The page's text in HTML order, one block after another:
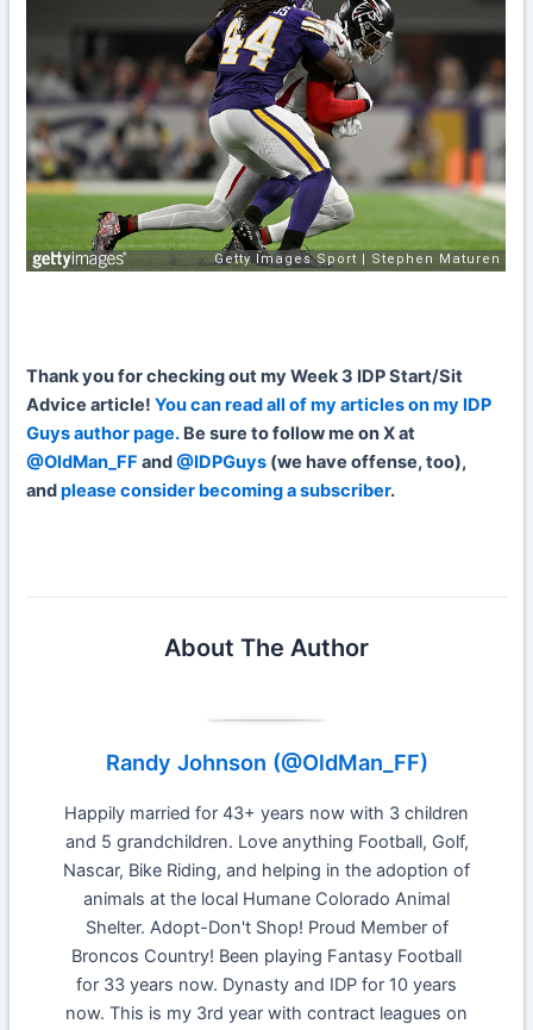
Thankyou for checking out my Week 3 IDP Start/Sit
Advice article!You can read all of my articles on my IDP
Guys author page. Be sure to follow me on X at
@OldMan_FF and@IDPGuys (we have offense, too),
andplease consider becoming a subscriber.
About The Author
Randy Johnson (@OldMan_FF)
Happily married for 43+ years now with 3 children
and 5 grandchildren. Love anything Football, Golf,
Nascar, Bike Riding, and helping in the adoption of
animals at the local Humane Colorado Animal
Shelter. Adopt-Don't Shop! Proud Member of
Broncos Country! Been playing Fantasy Football
for 33 years now. Dynasty and IDP for 10 years
now. This is my 3rd year with contract leagues on